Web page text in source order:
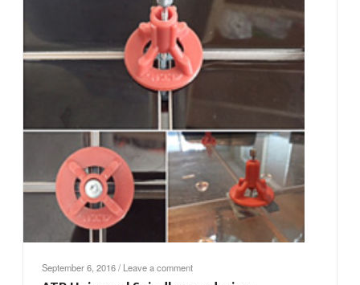
September 6, 2016 / Leave a comment